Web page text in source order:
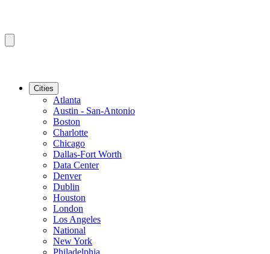
Cities
Atlanta
Austin - San-Antonio
Boston
Charlotte
Chicago
Dallas-Fort Worth
Data Center
Denver
Dublin
Houston
London
Los Angeles
National
New York
Philadelphia